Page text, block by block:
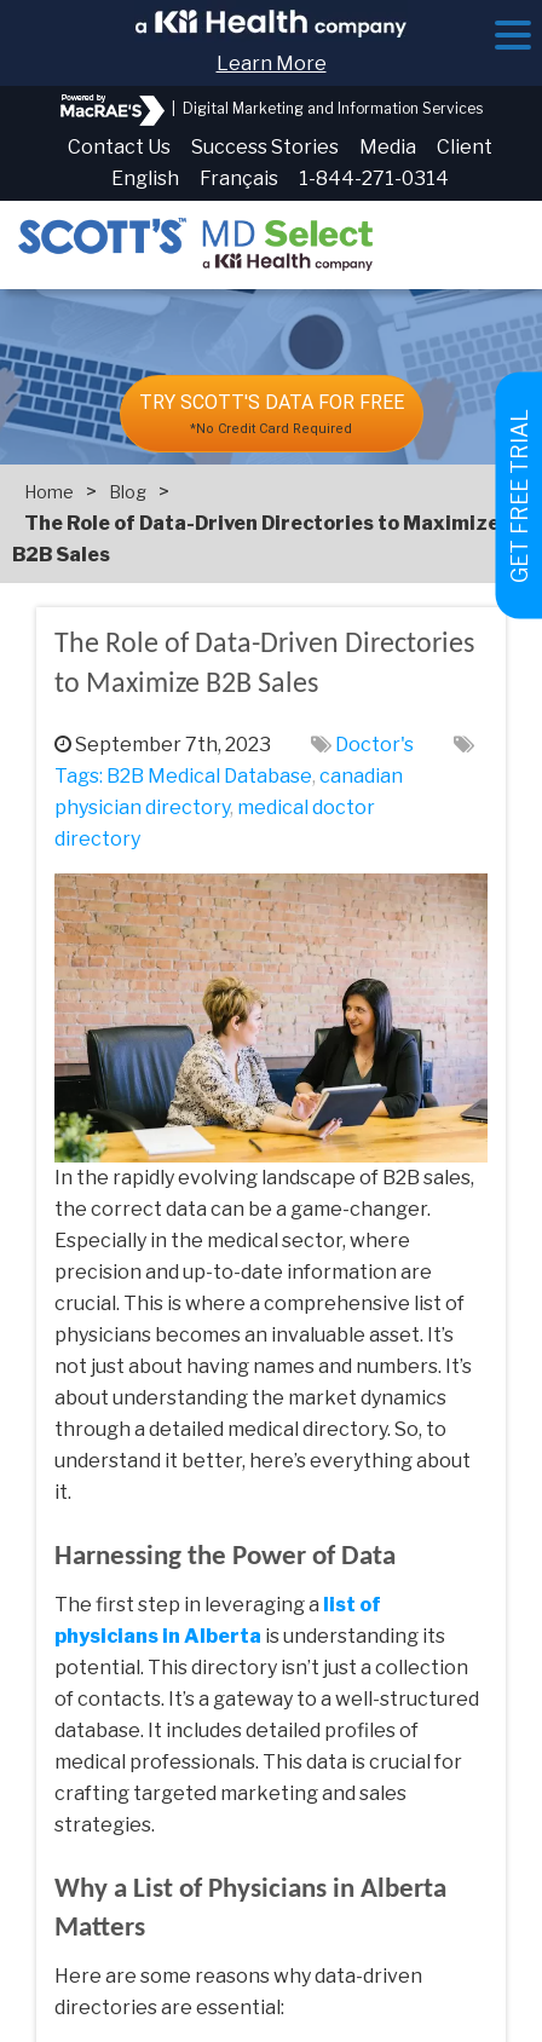
GET FREE TRIAL
Learn More
Digital Marketing and Information Services
Contact Us Success Stories Media
Client
English
Français 1-844-271-0314
TRY SCOTT'S DATA FOR FREE
*No Credit Card Required
Home > Blog
>
The Role of Data-Driven Directories to Maximize
B2B Sales
The Role of Data-Driven Directories
to Maximize B2B Sales
September 7th, 2023
Doctor's
Tags: B2B Medical Database, canadian
physician directory, medical doctor
directory
In the rapidly evolving landscape of B2B sales,
the correct data can be a game-changer.
Especially in the medical sector, where
precision and up-to-date information are
crucial. This is where a comprehensive list of
physicians becomes an invaluable asset. It’s
not just about having names and numbers. It’s
about understanding the market dynamics
through a detailed medical directory. So, to
understand it better, here’s everything about
it.
Harnessing the Power of Data
The first step in leveraging a list of
physicians in Alberta is understanding its
potential. This directory isn’t just a collection
of contacts. It’s a gateway to a well-structured
database. It includes detailed profiles of
medical professionals. This data is crucial for
crafting targeted marketing and sales
strategies.
Why a List of Physicians in Alberta
Matters
Here are some reasons why data-driven
directories are essential: